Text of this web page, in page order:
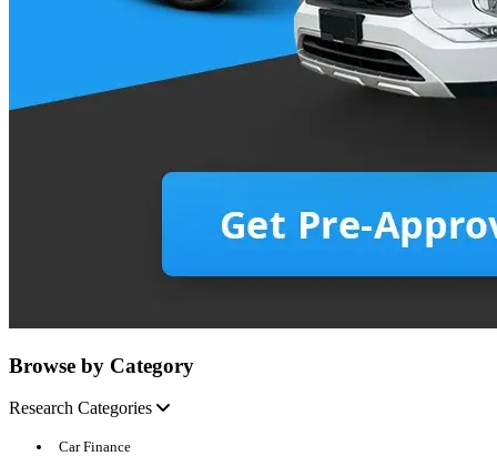
Browse by Category
Research Categories
Car Finance